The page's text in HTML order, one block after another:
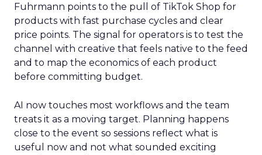
Fuhrmann points to the pull of TikTok Shop for
products with fast purchase cycles and clear
price points. The signal for operators is to test the
channel with creative that feels native to the feed
and to map the economics of each product
before committing budget.
AI now touches most workflows and the team
treats it as a moving target. Planning happens
close to the event so sessions reflect what is
useful now and not what sounded exciting